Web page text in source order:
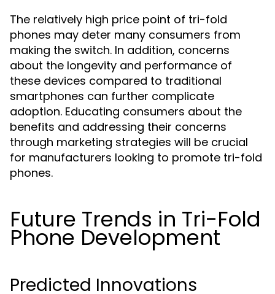
The relatively high price point of tri-fold
phones may deter many consumers from
making the switch. In addition, concerns
about the longevity and performance of
these devices compared to traditional
smartphones can further complicate
adoption. Educating consumers about the
benefits and addressing their concerns
through marketing strategies will be crucial
for manufacturers looking to promote tri-fold
phones.
Future Trends in Tri-Fold
Phone Development
Predicted Innovations